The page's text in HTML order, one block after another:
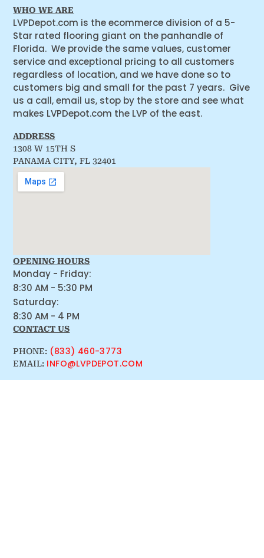
WHO WE ARE
LVPDepot.com is the ecommerce division of a 5-
Star rated flooring giant on the panhandle of
Florida. We provide the same values, customer
service and exceptional pricing to all customers
regardless of location, and we have done so to
customers big and small for the past 7 years. Give
us a call, email us, stop by the store and see what
makes LVPDepot.com the LVP of the east.
ADDRESS
1308 W 15TH S
PANAMA CITY, FL 32401
OPENING HOURS
Monday - Friday:
8:30 AM - 5:30 PM
Saturday:
8:30 AM - 4 PM
CONTACT US
PHONE: (833) 460-3773
EMAIL: INFO@LVPDEPOT.COM